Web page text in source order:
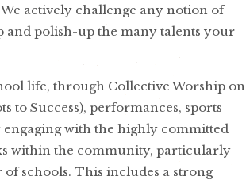
actively challenge any notion of
and polish-up the many talents your
life, through Collective Worship on
to Success), performances, sports
with the highly committed
within the community, particularly
schools. This includes a strong